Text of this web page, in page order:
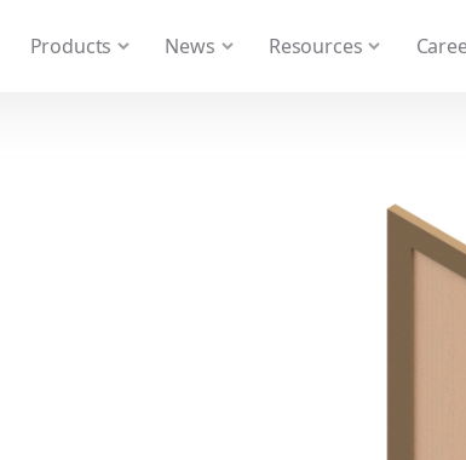
Products News Resources
privacy very seriously. Please see our